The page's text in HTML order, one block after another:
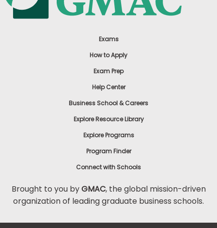
Exams
How to Apply
Exam Prep
Help Center
Business School & Careers
Explore Resource Library
Explore Programs
Program Finder
Connect with Schools
Brought to you byGMAC, the global mission-driven
organization of leading graduate business schools.